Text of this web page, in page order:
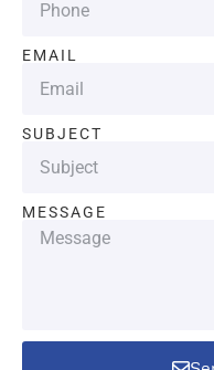
EMAIL
SUBJECT
MESSAGE